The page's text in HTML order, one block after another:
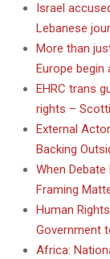
Israel
Lebanese
More than
Europe begin
EHRC trans
rights –
External
Backing
When Debate
Framing
Human
Government
Africa: